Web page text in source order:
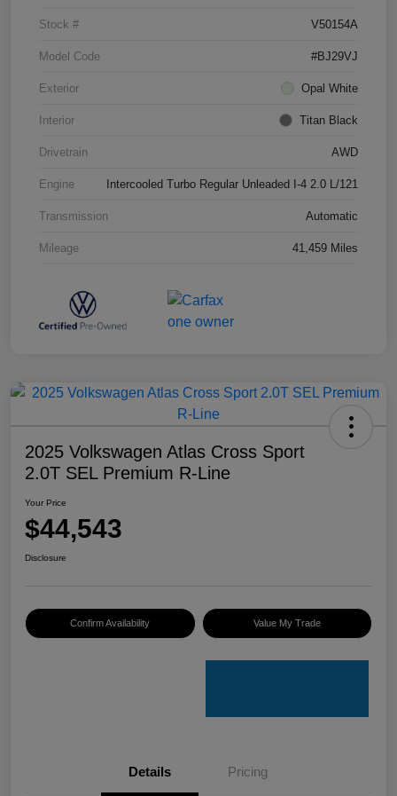
Stock # V50154A
Model Code #BJ29VJ
Exterior Opal White
Interior Titan Black
Drivetrain AWD
Engine Intercooled Turbo Regular Unleaded I-4 2.0 L/121
Transmission Automatic
Mileage 41,459 Miles
2025 Volkswagen Atlas Cross Sport
2.0T SEL Premium R-Line
Your Price
$44,543
Disclosure
Confirm Availability Value My Trade
Details Pricing